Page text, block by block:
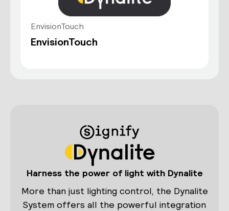
EnvisionTouch
EnvisionTouch
Harness the power of light with Dynalite
More than just lighting control, the Dynalite
System offers all the powerful integration